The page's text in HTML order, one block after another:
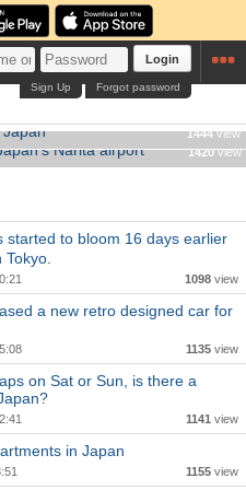
Login
Forgot password
Sign Up
Japan
1444view
Japan's Narita airport
1420view
started to bloom 16 days earlier
1098 view
a new retro designed car for
1135 view
on Sat or Sun, is there a
1141 view
in Japan
1155 view